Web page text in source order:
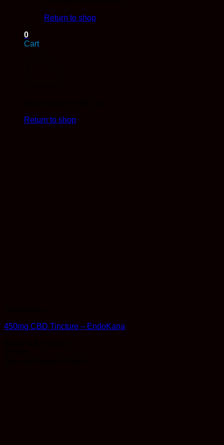
Return to shop
0
Cart
Return to shop
450mg CBD Tincture – EndoKana